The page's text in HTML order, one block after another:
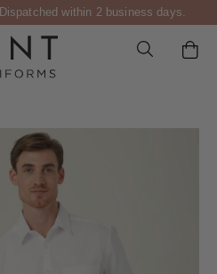
Dispatched within 2 business days.